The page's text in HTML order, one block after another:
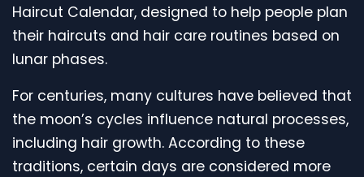
Haircut Calendar, designed to help people plan
their haircuts and hair care routines based on
lunar phases.
For centuries, many cultures have believed that
the moon’s cycles influence natural processes,
including hair growth. According to these
traditions, certain days are considered more